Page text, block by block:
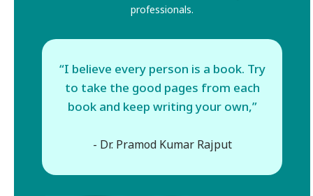
professionals.
“I believe every person is a book. Try
to take the good pages from each
book and keep writing your own,”
- Dr. Pramod Kumar Rajput